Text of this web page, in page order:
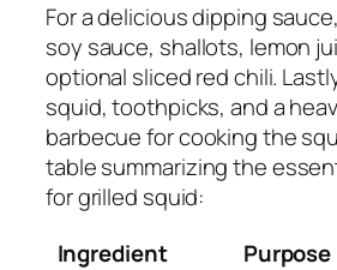
For a delicious dipping
soy sauce, shallots, lemon
optional sliced red chili.
squid, toothpicks, and a
barbecue for cooking the
table summarizing the
for grilled squid:
Ingredient
Purpose